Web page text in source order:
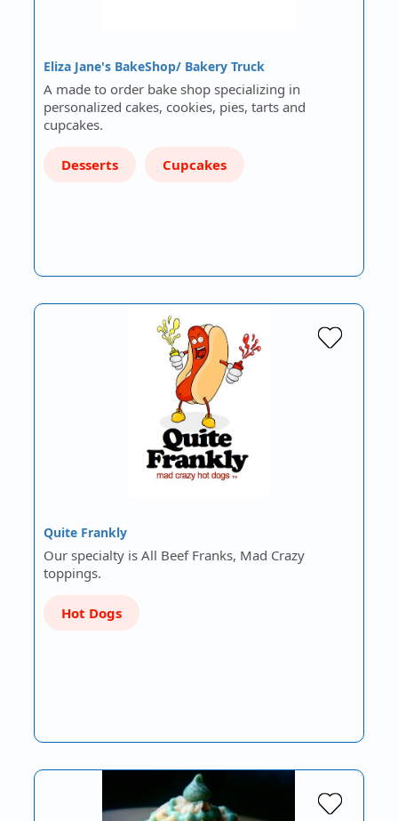
Eliza Jane's BakeShop/ Bakery Truck
A made to order bake shop specializing in
personalized cakes, cookies, pies, tarts and
cupcakes.
Desserts Cupcakes
Quite Frankly
Our specialty is All Beef Franks, Mad Crazy
toppings.
Hot Dogs